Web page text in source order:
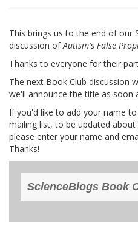
This brings us to the end of our
discussion ofAutism's False
Thanks to everyone for their
The next Book Club discussion
we'll announce the title as soon
If you'd like to add your name
mailing list, to be updated
please enter your name and
Thanks!
ScienceBlogs Book